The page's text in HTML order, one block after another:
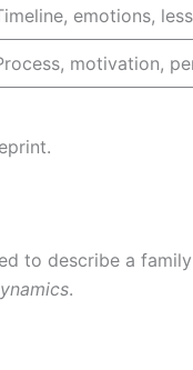
emotions,
motivation,
to describe a
.